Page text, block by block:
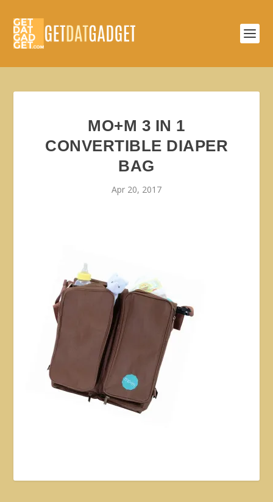
MO+M 3 IN 1
CONVERTIBLE DIAPER
BAG
Apr 20, 2017